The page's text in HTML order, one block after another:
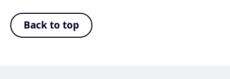
Back to top